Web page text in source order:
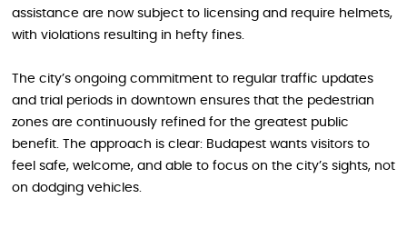
assistance are now subject to licensing and require helmets,
with violations resulting in hefty fines.
The city’s ongoing commitment to regular traffic updates
and trial periods in downtown ensures that the pedestrian
zones are continuously refined for the greatest public
benefit. The approach is clear: Budapest wants visitors to
feel safe, welcome, and able to focus on the city’s sights, not
on dodging vehicles.